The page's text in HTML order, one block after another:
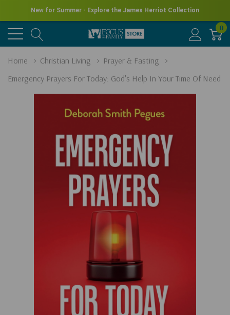
New for Summer - Explore the James Herriot Collection
0
Home Christian Living
Prayer & Fasting
Emergency Prayers For Today: God's Help In Your Time Of Need